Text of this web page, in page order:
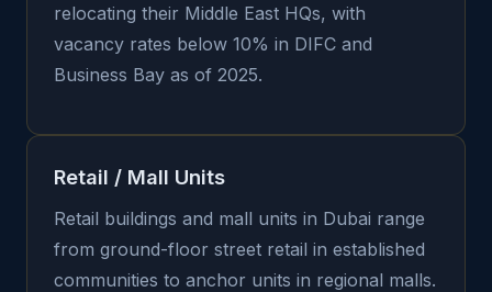
relocating their Middle East HQs, with
vacancy rates below 10% in DIFC and
Business Bay as of 2025.
Retail / Mall Units
Retail buildings and mall units in Dubai range
from ground-floor street retail in established
communities to anchor units in regional malls.